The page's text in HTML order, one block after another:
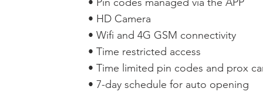
• HD Camera
• Wifi and 4G GSM connectivity
• Time restricted access
• Time limited pin codes and prox
• 7-day schedule for auto opening